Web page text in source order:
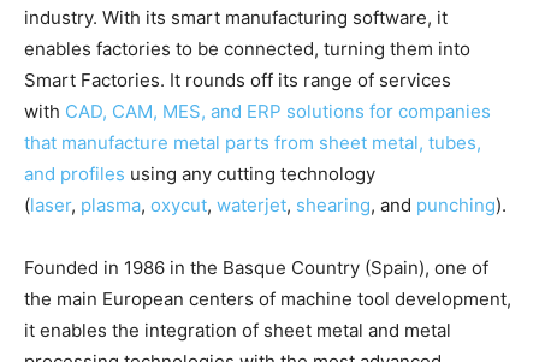
industry. With its smart manufacturing software, it
enables factories to be connected, turning them into
Smart Factories. It rounds off its range of services
with CAD, CAM, MES, and ERP solutions for companies
that manufacture metal parts from sheet metal, tubes,
and profiles using any cutting technology
(laser, plasma, oxycut, waterjet, shearing, and punching).
Founded in 1986 in the Basque Country (Spain), one of
the main European centers of machine tool development,
it enables the integration of sheet metal and metal